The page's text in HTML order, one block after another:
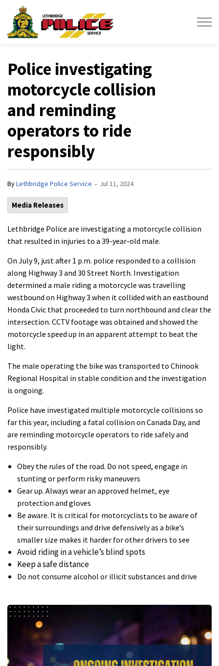
Police investigating
motorcycle collision
and reminding
operators to ride
responsibly
ByLethbridge Police Service - Jul 11, 2024
Media Releases
Lethbridge Police are investigating a motorcycle collision
that resulted in injuries to a 39-year-old male.
On July 9, just after 1 p.m. police responded to a collision
along Highway 3 and 30 Street North. Investigation
determined a male riding a motorcycle was travelling
westbound on Highway 3 when it collided with an eastbound
Honda Civic that proceeded to turn northbound and clear the
intersection. CCTV footage was obtained and showed the
motorcycle speed up in an apparent attempt to beat the
light.
The male operating the bike was transported to Chinook
Regional Hospital in stable condition and the investigation
is ongoing.
Police have investigated multiple motorcycle collisions so
far this year, including a fatal collision on Canada Day, and
are reminding motorcycle operators to ride safely and
responsibly.
Obey the rules of the road. Do not speed, engage in
stunting or perform risky maneuvers
Gear up. Always wear an approved helmet, eye
protection and gloves
Be aware. It is critical for motorcyclists to be aware of
their surroundings and drive defensively as a bike’s
smaller size makes it harder for other drivers to see
Avoid riding in a vehicle’s blind spots
Keep a safe distance
Do not consume alcohol or illicit substances and drive